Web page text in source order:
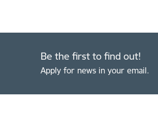
Be the first to find out!
Apply for news in your email.